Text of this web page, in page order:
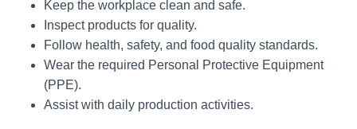
Keep the workplace clean and safe.
Inspect products for quality.
Follow health, safety, and food quality standards.
Wear the required Personal Protective Equipment
(PPE).
Assist with daily production activities.